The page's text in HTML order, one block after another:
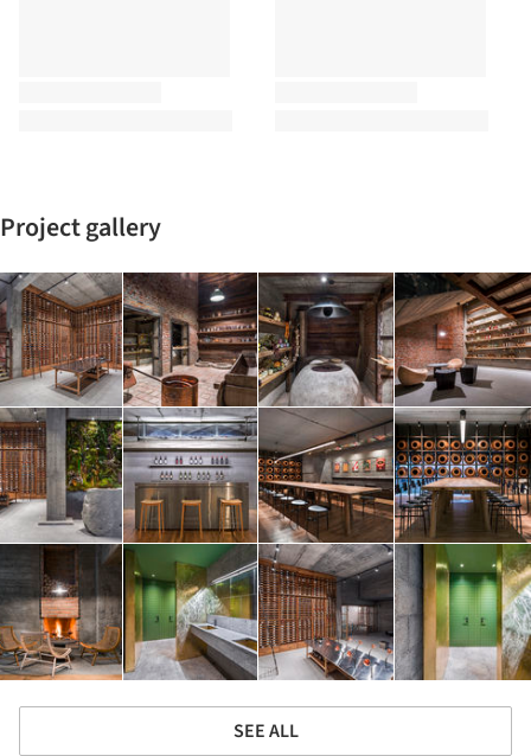
Project gallery
SEE ALL